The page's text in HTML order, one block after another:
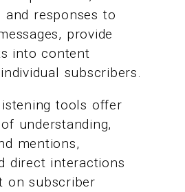
responses to
provide
into content
subscribers.
tools offer
understanding,
mentions,
direct interactions
on subscriber